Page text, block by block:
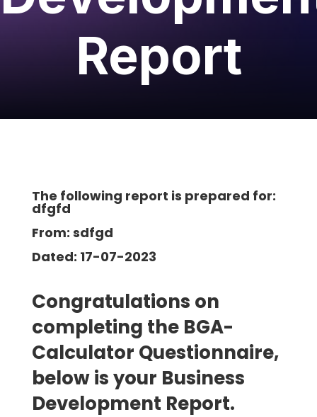
Report
The following report is prepared for:
dfgfd
From: sdfgd
Dated: 17-07-2023
Congratulations on
completing the BGA-
Calculator Questionnaire,
below is your Business
Development Report.